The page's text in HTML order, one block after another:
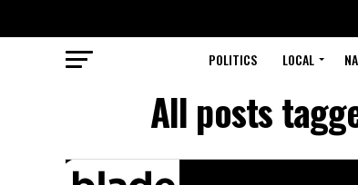
POLITICS LOCAL
All posts